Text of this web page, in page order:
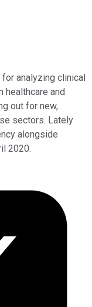
analyzing clinical
healthcare and
out for new,
sectors. Lately
alongside
2020.